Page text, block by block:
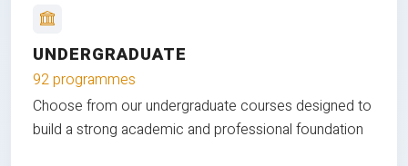
UNDERGRADUATE
92 programmes
Choose from our undergraduate courses designed to
build a strong academic and professional foundation